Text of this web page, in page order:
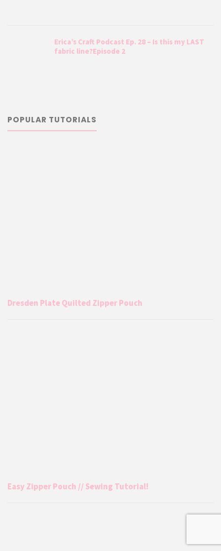
Erica’s Craft Podcast Ep. 28 – Is this my LAST
fabric line?Episode 2
POPULAR TUTORIALS
Dresden Plate Quilted Zipper Pouch
Easy Zipper Pouch // Sewing Tutorial!